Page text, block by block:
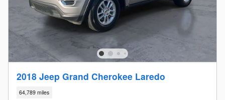
2018 Jeep Grand Cherokee Laredo
64,789 miles